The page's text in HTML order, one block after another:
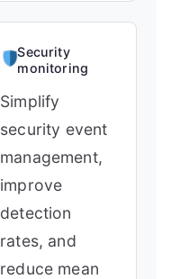
Security
monitoring
Simplify
security event
management,
improve
detection
rates, and
reduce mean